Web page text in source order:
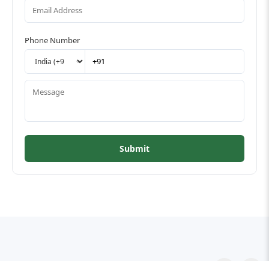
Phone Number
Submit